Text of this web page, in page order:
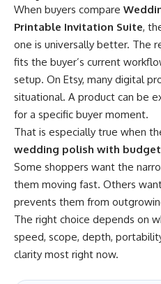
When buyers compare
Printable Invitation Suite,
one is universally better. The
fits the buyer’s current
setup. On Etsy, many digital
situational. A product can be
for a specific buyer moment.
That is especially true when
wedding polish with
Some shoppers want the
them moving fast. Others
prevents them from
The right choice depends on
speed, scope, depth,
clarity most right now.